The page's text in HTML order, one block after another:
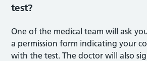
test?
One of the medical team will ask
a permission form indicating your
with the test. The doctor will also